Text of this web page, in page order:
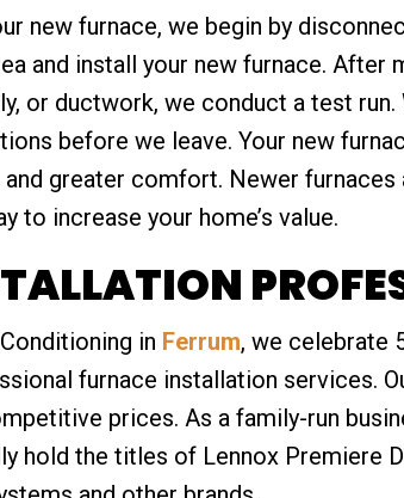
new furnace, we begin by
and install your new furnace.
or ductwork, we conduct a test
before we leave. Your new
greater comfort. Newer furnaces
to increase your home’s value.
in Ferrum, we celebrate
furnace installation services.
prices. As a family-run
hold the titles of Lennox Premiere